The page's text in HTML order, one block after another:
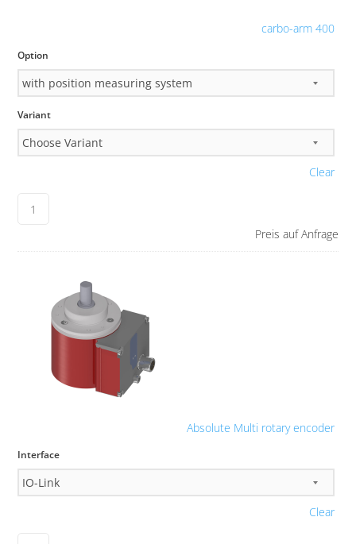
carbo-arm 400
Option
Variant
Clear
Preis auf Anfrage
Absolute Multi rotary encoder
Interface
Clear